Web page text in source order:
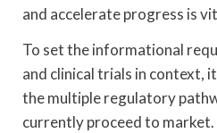
and accelerate progress is
To set the informational
and clinical trials in context,
the multiple regulatory
currently proceed to